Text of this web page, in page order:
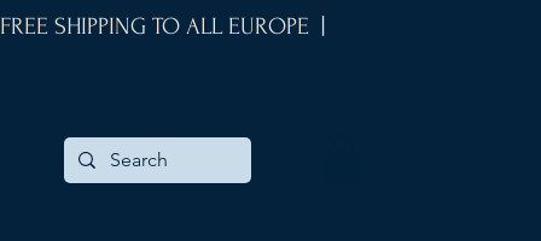
SHIPPING TO ALL EUROPE |